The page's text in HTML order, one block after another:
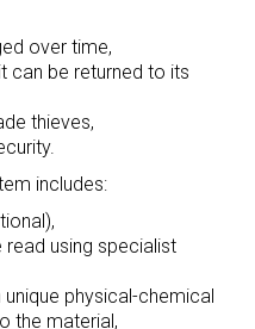
over time,
can be returned to its
thieves,
includes:
read using specialist
physical-chemical
the material,